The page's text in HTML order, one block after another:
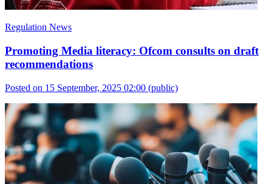
Regulation News
Promoting Media literacy: Ofcom consults on draft
recommendations
Posted on 15 September, 2025 02:00 (public)